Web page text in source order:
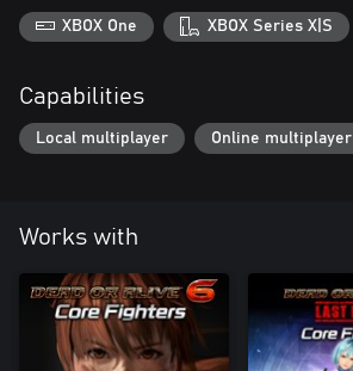
XBOX One XBOX Series X|S
Capabilities
Local multiplayer Online multiplayer
Works with